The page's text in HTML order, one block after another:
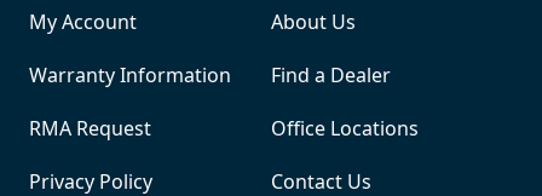
My Account
Warranty Information
RMA Request
Privacy Policy
About Us
Find a Dealer
Office Locations
Contact Us